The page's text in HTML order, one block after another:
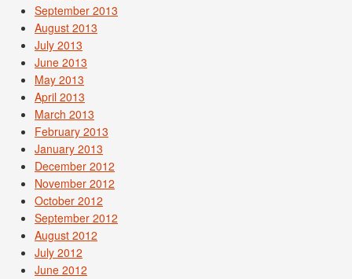
September 2013
August 2013
July 2013
June 2013
May 2013
April 2013
March 2013
February 2013
January 2013
December 2012
November 2012
October 2012
September 2012
August 2012
July 2012
June 2012